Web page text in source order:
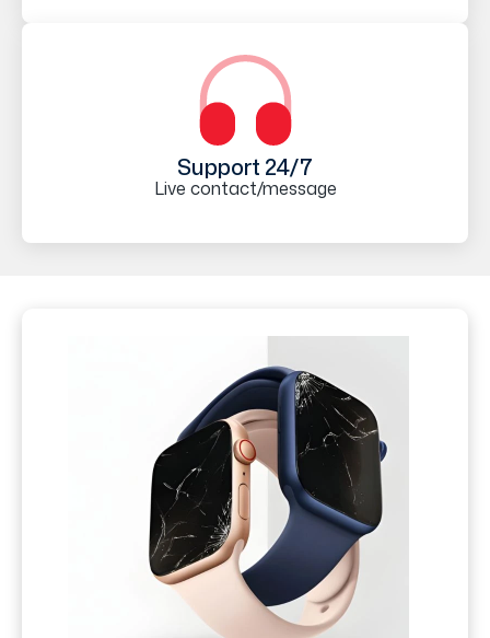
Support 24/7
Live contact/message